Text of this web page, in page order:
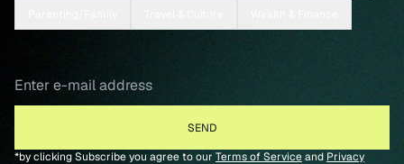
*by clicking Subscribe you agree to our Terms of Serviceand Privacy